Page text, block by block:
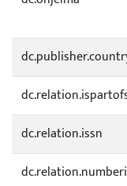
dc.relation.issn